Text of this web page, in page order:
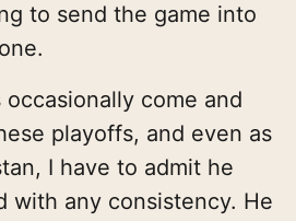
to send the game into
occasionally come and
playoffs, and even as
I have to admit he
with any consistency. He